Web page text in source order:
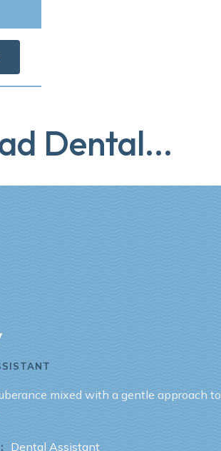
Dental...
mixed with a gentle approach to
Dental Assistant